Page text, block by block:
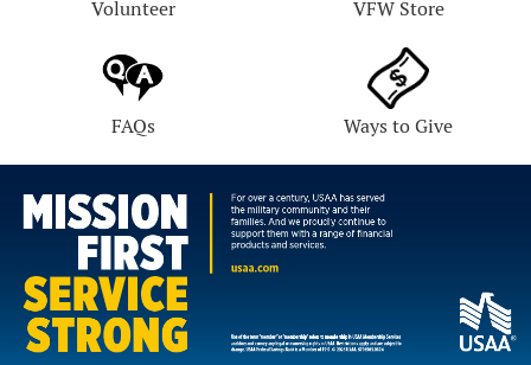
Volunteer VFW Store
FAQs Ways to Give